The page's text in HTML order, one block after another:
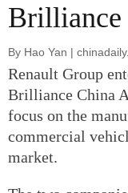
Brilliance
By Hao Yan |
Renault Group
Brilliance China
focus on the
commercial
market.